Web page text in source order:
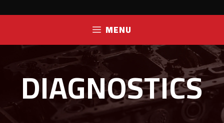
MENU
DIAGNOSTICS